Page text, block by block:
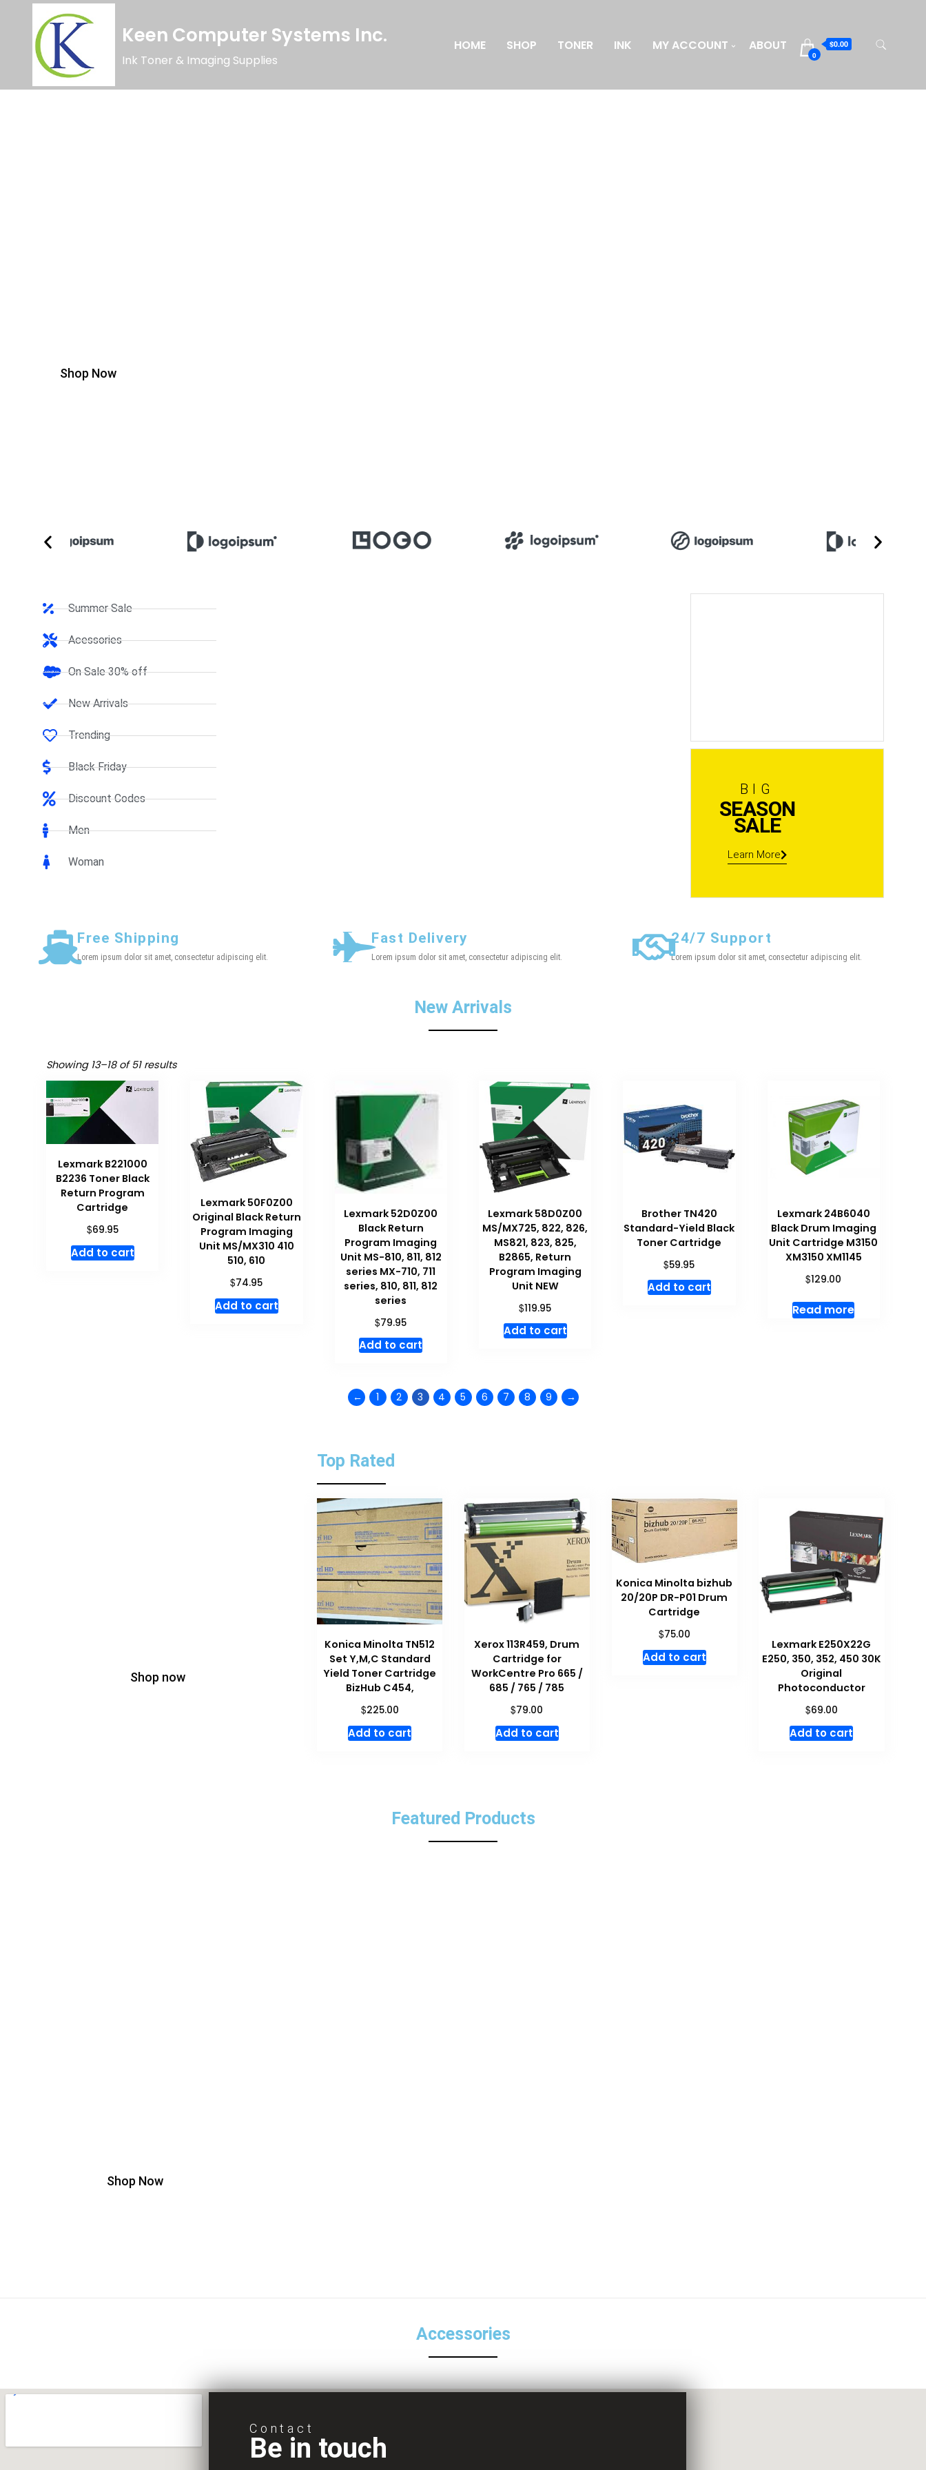
Keen Computer Systems Inc.
Ink Toner & Imaging Supplies
HOME SHOP TONER INK MY ACCOUNT ABOUT
0
$0.00
Shop Now
Summer Sale
Acessories
On Sale 30% off
New Arrivals
Trending
Black Friday
Discount Codes
Men
Woman
BIG
SEASON
SALE
Learn More
Free Shipping
Lorem ipsum dolor sit amet, consectetur adipiscing elit.
Fast Delivery
Lorem ipsum dolor sit amet, consectetur adipiscing elit.
24/7 Support
Lorem ipsum dolor sit amet, consectetur adipiscing elit.
New Arrivals
Showing 13–18 of 51 results
Lexmark B221000
B2236 Toner Black
Return Program
Cartridge
$69.95
Add to cart
Lexmark 50F0Z00
Original Black Return
Program Imaging
Unit MS/MX310 410
510, 610
$74.95
Add to cart
Lexmark 52D0Z00
Black Return
Program Imaging
Unit MS-810, 811, 812
series MX-710, 711
series, 810, 811, 812
series
$79.95
Add to cart
Lexmark 58D0Z00
MS/MX725, 822, 826,
MS821, 823, 825,
B2865, Return
Program Imaging
Unit NEW
$119.95
Add to cart
Brother TN420
Standard-Yield Black
Toner Cartridge
$59.95
Add to cart
Lexmark 24B6040
Black Drum Imaging
Unit Cartridge M3150
XM3150 XM1145
$129.00
Read more
← 1 2 3 4 5 6 7 8 9 →
Shop now
Top Rated
Konica Minolta TN512
Set Y,M,C Standard
Yield Toner Cartridge
BizHub C454,
$225.00
Add to cart
Xerox 113R459, Drum
Cartridge for
WorkCentre Pro 665 /
685 / 765 / 785
$79.00
Add to cart
Konica Minolta bizhub
20/20P DR-P01 Drum
Cartridge
$75.00
Add to cart
Lexmark E250X22G
E250, 350, 352, 450 30K
Original
Photoconductor
$69.00
Add to cart
Featured Products
Shop Now
Accessories
Contact
Be in touch